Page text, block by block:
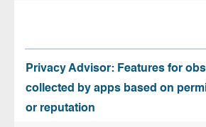
Privacy Advisor: Features for
collected by apps based on
or reputation